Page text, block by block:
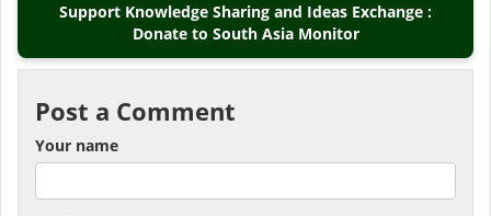
Support Knowledge Sharing and Ideas Exchange :
Donate to South Asia Monitor
Post a Comment
Your name